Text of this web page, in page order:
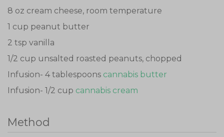
8 oz cream cheese, room temperature
1 cup peanut butter
2 tsp vanilla
1/2 cup unsalted roasted peanuts, chopped
Infusion- 4 tablespoons cannabis butter
Infusion- 1/2 cup cannabis cream
Method